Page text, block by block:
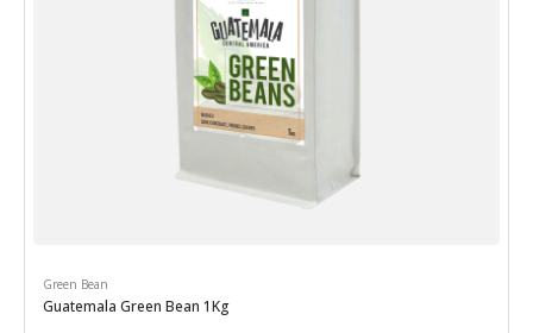
Green Bean
Guatemala Green Bean 1Kg